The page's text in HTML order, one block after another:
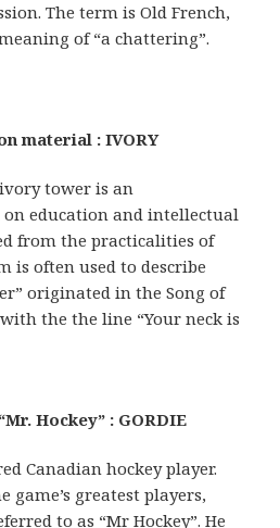
The term is Old French,
of “a chattering”.
material : IVORY
tower is an
education and intellectual
from the practicalities of
is often used to describe
originated in the Song of
the the line “Your neck is
Hockey” : GORDIE
Canadian hockey player.
game’s greatest players,
to as “Mr Hockey”. He